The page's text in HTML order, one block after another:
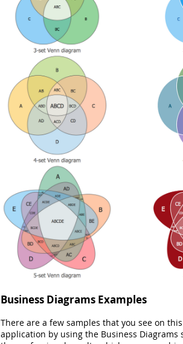
Business Diagrams Examples
There are a few samples that you see on
application by using the Business